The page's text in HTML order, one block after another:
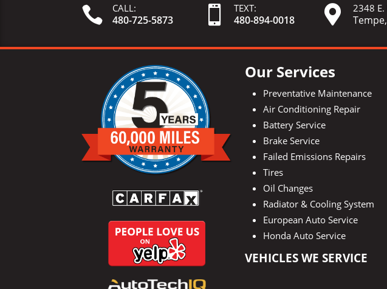
 CALL:
480-725-5873  TEXT:
480-894-0018  2348 E.
Our Services
Preventative Maintenance
Air Conditioning Repair
Battery Service
Brake Service
Failed Emissions Repairs
Tires
Oil Changes
Radiator & Cooling System
European Auto Service
Honda Auto Service
VEHICLES WE SERVICE